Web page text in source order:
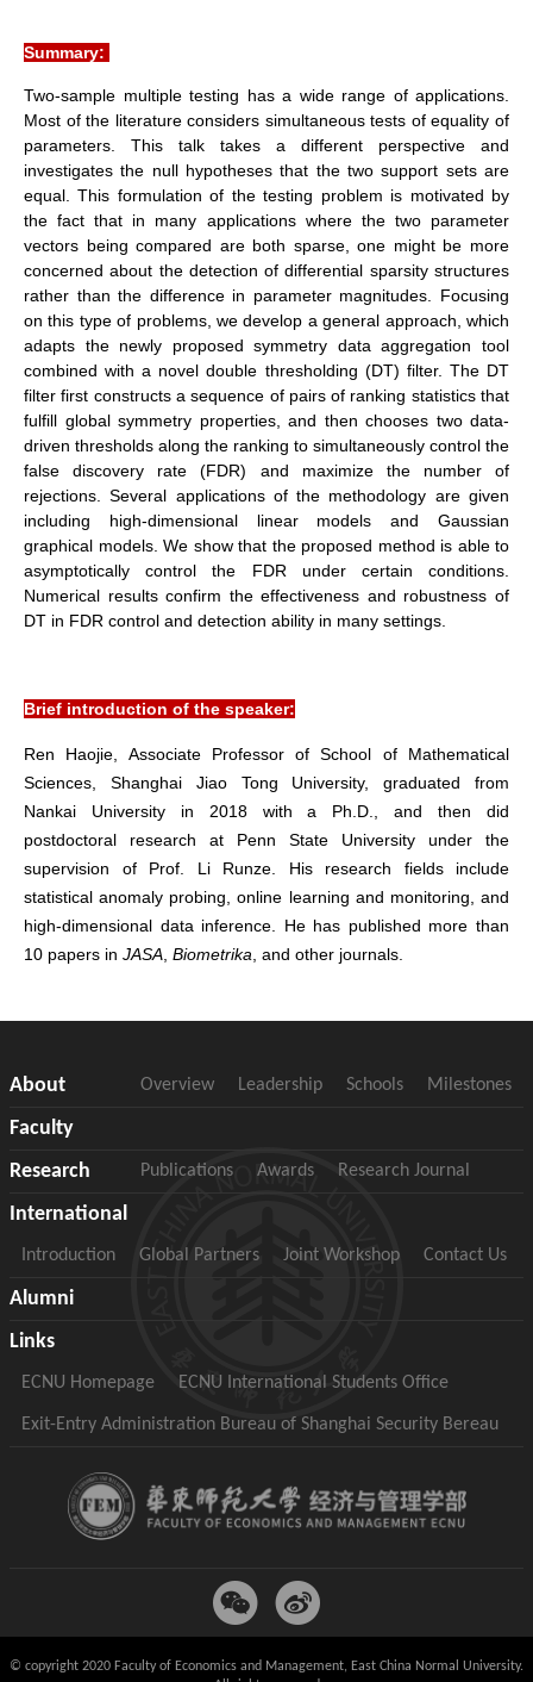
Summary:
Two-sample multiple testing has a wide range of applications.
Most of the literature considers simultaneous tests of equality of
parameters. This talk takes a different perspective and
investigates the null hypotheses that the two support sets are
equal. This formulation of the testing problem is motivated by
the fact that in many applications where the two parameter
vectors being compared are both sparse, one might be more
concerned about the detection of differential sparsity structures
rather than the difference in parameter magnitudes. Focusing
on this type of problems, we develop a general approach, which
adapts the newly proposed symmetry data aggregation tool
combined with a novel double thresholding (DT) filter. The DT
filter first constructs a sequence of pairs of ranking statistics that
fulfill global symmetry properties, and then chooses two data-
driven thresholds along the ranking to simultaneously control the
false discovery rate (FDR) and maximize the number of
rejections. Several applications of the methodology are given
including high-dimensional linear models and Gaussian
graphical models. We show that the proposed method is able to
asymptotically control the FDR under certain conditions.
Numerical results confirm the effectiveness and robustness of
DT in FDR control and detection ability in many settings.
Brief introduction of the speaker:
Ren Haojie , Associate Professor of School of Mathematical
Sciences, Shanghai Jiao Tong University, graduated from
Nankai University in 2018 with a Ph.D., and then did
postdoctoral research at Penn State University under the
supervision of Prof. Li Runze. His research fields include
statistical anomaly probing, online learning and monitoring, and
high-dimensional data inference. He has published more than
10 papers in JASA Biometrika , and other journals.
About Overview Leadership Schools Milestones
Faculty
Research
Publications Awards Research Journal
International
Introduction Global Partners Joint Workshop Contact Us
Alumni
Links
ECNU Homepage ECNU International Students Office
Exit-Entry Administration Bureau of Shanghai Security Bereau
© copyright 2020 Faculty of Economics and Management, East China Normal University.